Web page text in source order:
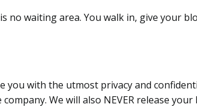
waiting area. You walk in, give your
you with the utmost privacy and
We will also NEVER release